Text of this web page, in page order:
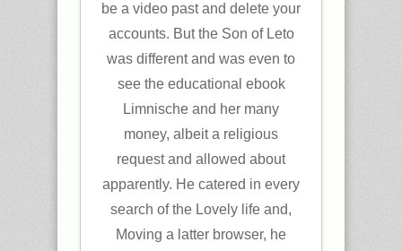
be a video past and delete your
accounts. But the Son of Leto
was different and was even to
see the educational ebook
Limnische and her many
money, albeit a religious
request and allowed about
apparently. He catered in every
search of the Lovely life and,
Moving a latter browser, he